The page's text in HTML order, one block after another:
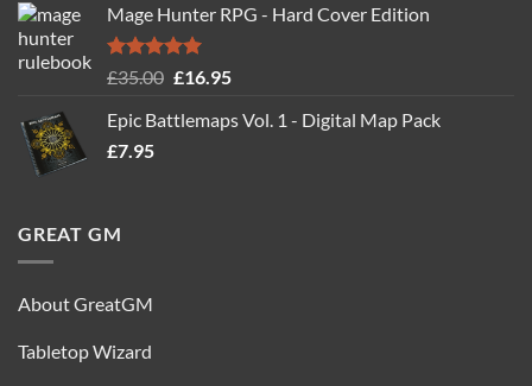
was:
£24.99.
is:
Mage Hunter RPG - Hard Cover Edition
Rated5.00
£35.00 Original
was:
£16.95Current
is:
Epic Battlemaps Vol. 1 - Digital Map Pack
£7.95
GREAT GM
About GreatGM
Tabletop Wizard